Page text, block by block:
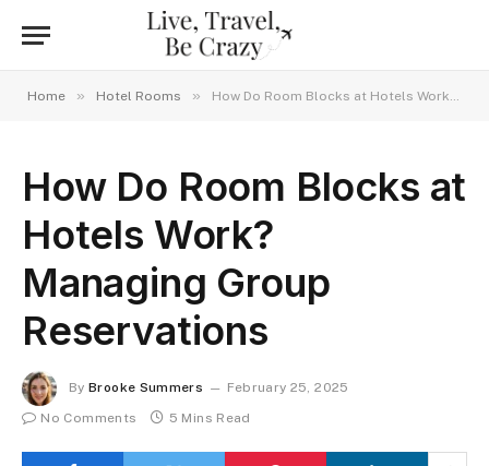
Home » Hotel Rooms » How Do Room Blocks at Hotels Work? Managing Group Reservations
How Do Room Blocks at
Hotels Work?
Managing Group
Reservations
By Brooke Summers
February 25, 2025
No Comments
5 Mins Read